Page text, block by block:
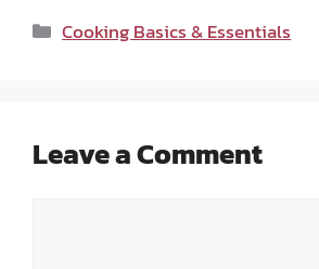
Categories
Cooking Basics & Essentials
Leave a Comment